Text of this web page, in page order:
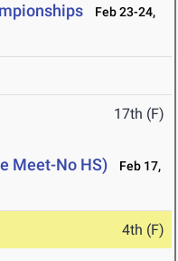
Feb 23-24,
17th (F)
Meet-No HS)
Feb 17,
4th (F)